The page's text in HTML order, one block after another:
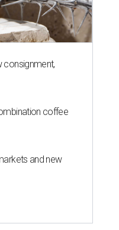
consignment,
coffee
and new